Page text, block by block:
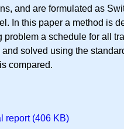
and are formulated as
In this paper a method is
a schedule for all
solved using the
compared.
report (406 KB)